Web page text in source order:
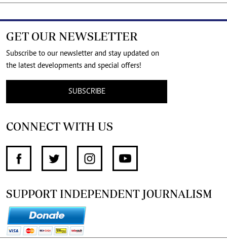
GET OUR NEWSLETTER
Subscribe to our newsletter and stay updated on
the latest developments and special offers!
SUBSCRIBE
CONNECT WITH US
SUPPORT INDEPENDENT JOURNALISM